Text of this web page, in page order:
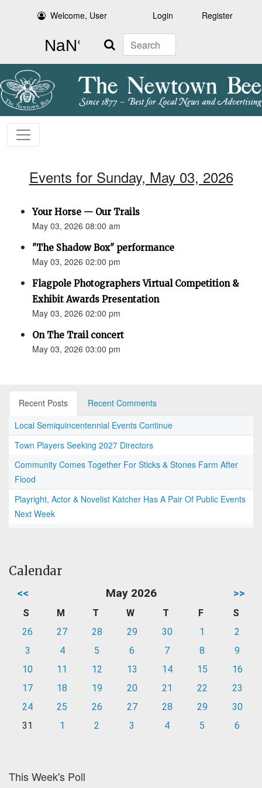
Welcome, User Login Register
Search
Events for Sunday, May 03, 2026
Your Horse — Our Trails
May 03, 2026 08:00 am
"The Shadow Box" performance
May 03, 2026 02:00 pm
Flagpole Photographers Virtual Competition &
Exhibit Awards Presentation
May 03, 2026 02:00 pm
On The Trail concert
May 03, 2026 03:00 pm
Recent Posts
Recent Comments
Local Semiquincentennial Events Continue
Town Players Seeking 2027 Directors
Community Comes Together For Sticks & Stones Farm After
Flood
Playright, Actor & Novelist Katcher Has A Pair Of Public Events
Next Week
Calendar
<< May 2026 >>
S M T W T F
S
26
27 28 29 30 1
2
3
4 5 6 7 8
9
10
11 12 13 14 15
16
17
18 19 20 21 22
23
24
25 26 27 28 29
30
31
1 2 3 4 5 6
This Week's Poll